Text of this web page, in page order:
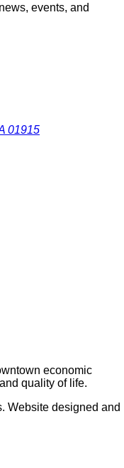
events, and
01915
economic
quality of life.
Website designed and